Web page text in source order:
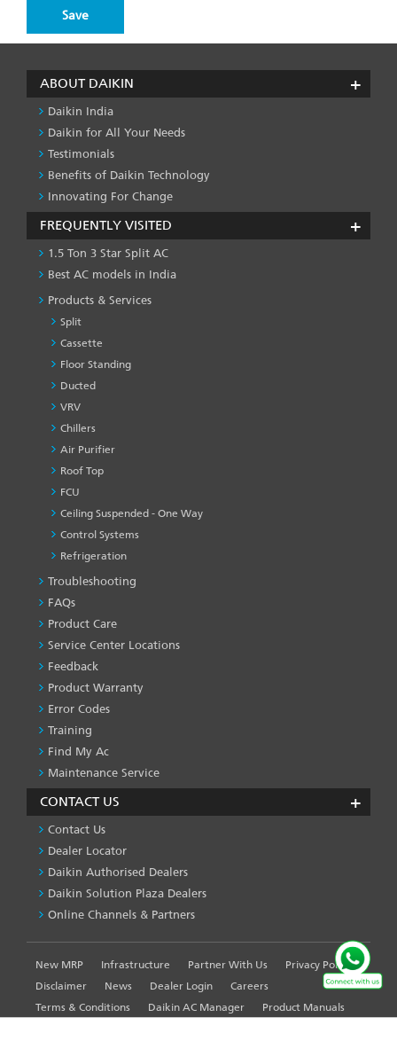
ABOUT DAIKIN
Daikin India
Daikin for All Your Needs
Testimonials
Benefits of Daikin Technology
Innovating For Change
FREQUENTLY VISITED
1.5 Ton 3 Star Split AC
Best AC models in India
Products & Services
Split
Cassette
Floor Standing
Ducted
VRV
Chillers
Air Purifier
Roof Top
FCU
Ceiling Suspended - One Way
Control Systems
Refrigeration
PRODUCT
&
SERVICES
-1
Troubleshooting
FAQs
Product Care
Service Center Locations
Feedback
Product Warranty
Error Codes
Training
Find My Ac
Maintenance Service
CONTACT US
Contact Us
Dealer Locator
Daikin Authorised Dealers
Daikin Solution Plaza Dealers
Online Channels & Partners
FOOTER
LEFT
MENU
New MRP Infrastructure Partner With Us
Privacy Policy
Disclaimer
News Dealer Login
Careers
Terms & Conditions
Daikin AC Manager
Product Manuals